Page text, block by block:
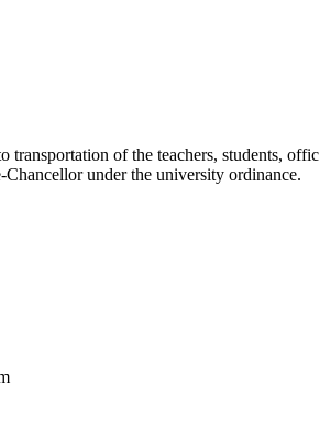
transportation of the teachers, students,
under the university ordinance.